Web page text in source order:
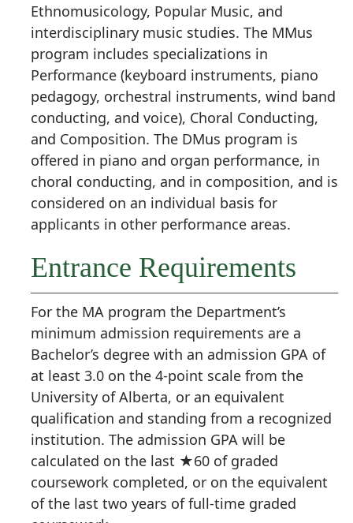
Ethnomusicology, Popular Music, and
interdisciplinary music studies. The MMus
program includes specializations in
Performance (keyboard instruments, piano
pedagogy, orchestral instruments, wind band
conducting, and voice), Choral Conducting,
and Composition. The DMus program is
offered in piano and organ performance, in
choral conducting, and in composition, and is
considered on an individual basis for
applicants in other performance areas.
Entrance Requirements
For the MA program the Department’s
minimum admission requirements are a
Bachelor’s degree with an admission GPA of
at least 3.0 on the 4-point scale from the
University of Alberta, or an equivalent
qualification and standing from a recognized
institution. The admission GPA will be
calculated on the last ★60 of graded
coursework completed, or on the equivalent
of the last two years of full-time graded